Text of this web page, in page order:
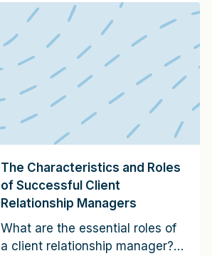
planning process and the tenor
of your discussions for an
existing multi-million-dollar,
mature client relationship will be
different from that for a
relatively new client that is
currently quite small. Broadly
speaking, the following
The Characteristics and Roles
of Successful Client
Relationship Managers
What are the essential roles of
a client relationship manager?